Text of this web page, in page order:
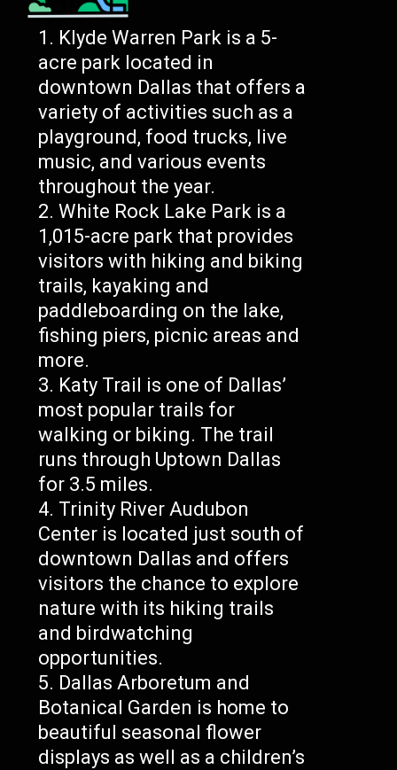
Klyde Warren Park is a 5-
acre park located in
downtown Dallas that offers a
variety of activities such as a
playground, food trucks, live
music, and various events
throughout the year.
White Rock Lake Park is a
1,015-acre park that provides
visitors with hiking and biking
trails, kayaking and
paddleboarding on the lake,
fishing piers, picnic areas and
more.
Katy Trail is one of Dallas’
most popular trails for
walking or biking. The trail
runs through Uptown Dallas
for 3.5 miles.
Trinity River Audubon
Center is located just south of
downtown Dallas and offers
visitors the chance to explore
nature with its hiking trails
and birdwatching
opportunities.
Dallas Arboretum and
Botanical Garden is home to
beautiful seasonal flower
displays as well as a children’s